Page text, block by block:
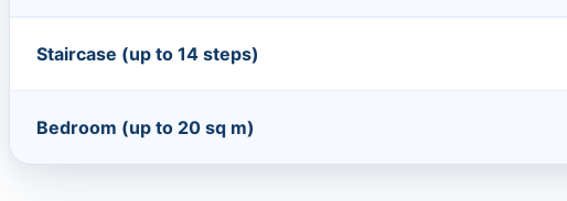
Staircase (up to 14 steps)
Bedroom (up to 20 sq m)